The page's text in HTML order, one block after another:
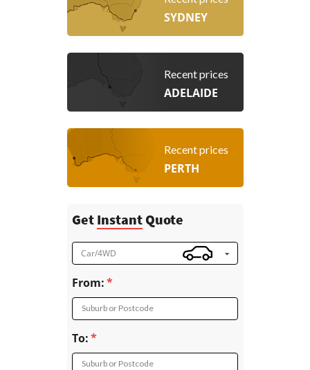
SYDNEY
Recent prices
ADELAIDE
Recent prices
PERTH
Get InstantQuote
Car/4WD
From:
Suburb or Postcode
To:
Suburb or Postcode